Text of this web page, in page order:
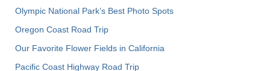
Olympic National Park’s Best Photo Spots
Oregon Coast Road Trip
Our Favorite Flower Fields in California
Pacific Coast Highway Road Trip